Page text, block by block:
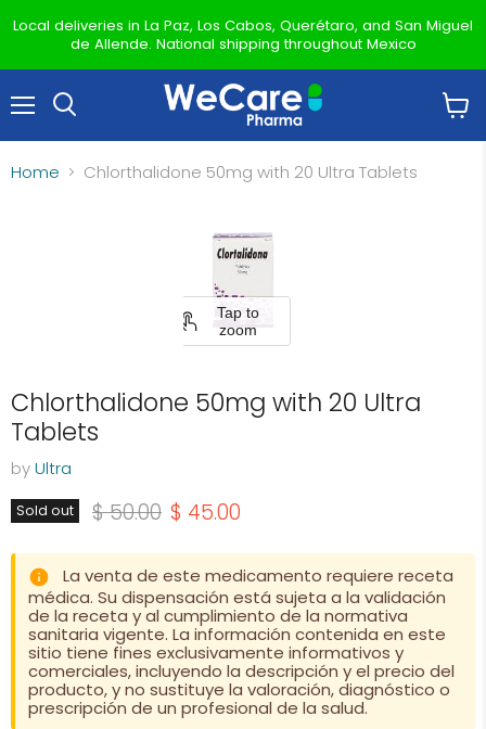
Local deliveries in La Paz, Los Cabos, Querétaro, and San Miguel
de Allende. National shipping throughout Mexico
cart
Home Chlorthalidone 50mg with 20 Ultra Tablets
Tap to
zoom
Chlorthalidone 50mg with 20 Ultra
Tablets
byUltra
Sold out Original price
$ 50.00 Current price
$ 45.00
La venta de este medicamento requiere receta
médica. Su dispensación está sujeta a la validación
de la receta y al cumplimiento de la normativa
sanitaria vigente. La información contenida en este
sitio tiene fines exclusivamente informativos y
comerciales, incluyendo la descripción y el precio del
producto, y no sustituye la valoración, diagnóstico o
prescripción de un profesional de la salud.